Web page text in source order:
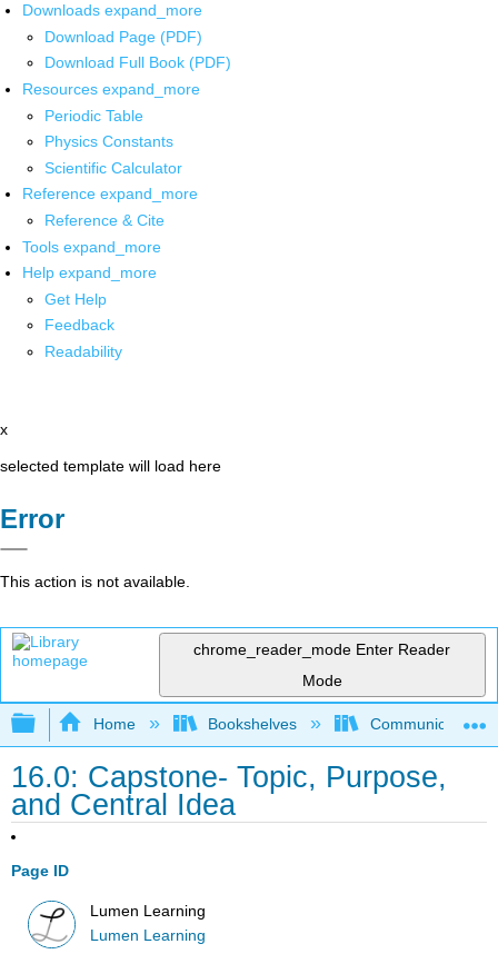
Downloads expand_more
Download Page (PDF)
Download Full Book (PDF)
Resources expand_more
Periodic Table
Physics Constants
Scientific Calculator
Reference expand_more
Reference & Cite
Tools expand_more
Help expand_more
Get Help
Feedback
Readability
x
selected template will load here
Error
This action is not available.
chrome_reader_mode Enter Reader
Mode
Expand/collapse global hierarchy
Home Bookshelves Communication
16.0: Capstone- Topic, Purpose,
and Central Idea
Page ID
Lumen Learning
Lumen Learning